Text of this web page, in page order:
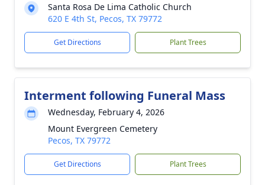
Santa Rosa De Lima Catholic Church
620 E 4th St, Pecos, TX 79772
Get Directions Plant Trees
Interment following Funeral Mass
Wednesday, February 4, 2026
Mount Evergreen Cemetery
Pecos, TX 79772
Get Directions Plant Trees